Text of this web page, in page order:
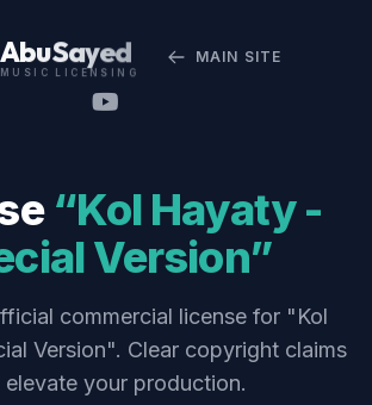
Abu Sayed
MUSIC LICENSING
MAIN SITE
“Kol Hayaty -
Version”
commercial license for "Kol
Version". Clear copyright claims
elevate your production.